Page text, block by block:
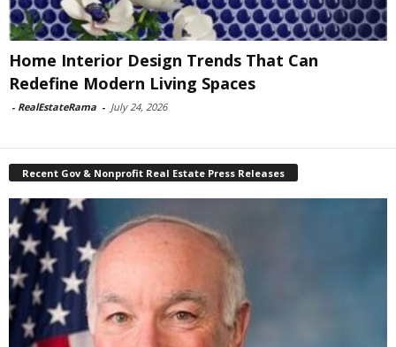
Home Interior Design Trends That Can
Redefine Modern Living Spaces
- RealEstateRama - July 24, 2026
Recent Gov & Nonprofit Real Estate Press Releases